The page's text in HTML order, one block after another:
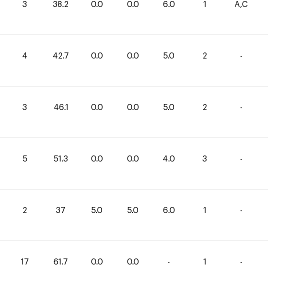
3 38.2 0.0 0.0 6.0 1 A,C
4 42.7 0.0 0.0 5.0 2 -
3 46.1 0.0 0.0 5.0 2 -
5 51.3 0.0 0.0 4.0 3 -
2 37 5.0 5.0 6.0 1 -
17 61.7 0.0 0.0 - 1 -